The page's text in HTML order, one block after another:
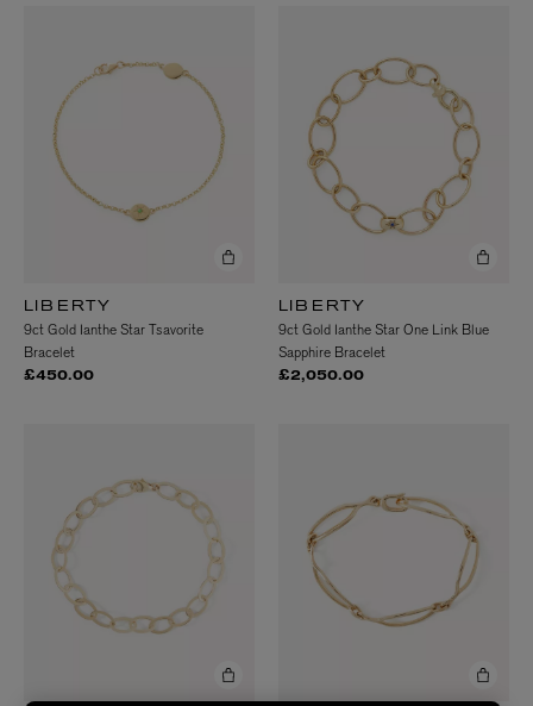
LIBERTY
9ct Gold Ianthe Star Tsavorite
Bracelet
£450.00
LIBERTY
9ct Gold Ianthe Star One Link Blue
Sapphire Bracelet
£2,050.00